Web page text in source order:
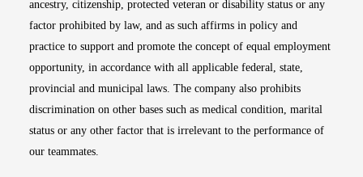
ancestry, citizenship, protected veteran or disability status or any
factor prohibited by law, and as such affirms in policy and
practice to support and promote the concept of equal employment
opportunity, in accordance with all applicable federal, state,
provincial and municipal laws. The company also prohibits
discrimination on other bases such as medical condition, marital
status or any other factor that is irrelevant to the performance of
our teammates.